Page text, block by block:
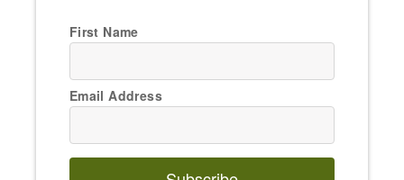
First Name
Email Address